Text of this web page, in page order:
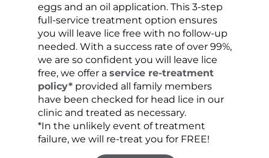
eggs and an oil application. This 3-step
full-service treatment option ensures
you will leave lice free with no follow-up
needed. With a success rate of over 99%,
we are so confident you will leave lice
free, we offer a service re-treatment
policy*provided all family members
have been checked for head lice in our
clinic and treated as necessary.
*In the unlikely event of treatment
failure, we will re-treat you for FREE!